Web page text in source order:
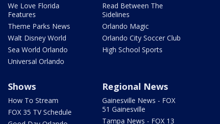
We Love Florida
Features
Theme Parks News
Walt Disney World
Sea World Orlando
Universal Orlando
Read Between The
Sidelines
Orlando Magic
Orlando City Soccer Club
High School Sports
Shows
How To Stream
FOX 35 TV Schedule
Regional News
Gainesville News - FOX
51 Gainesville
Tampa News - FOX 13